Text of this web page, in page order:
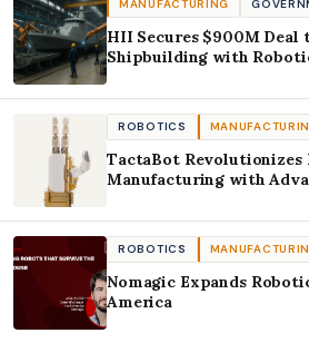
MANUFACTURING
HII Secures $900M
Shipbuilding with
ROBOTICS
TactaBot Revolutionizes
Manufacturing with
ROBOTICS
Nomagic Expands
America